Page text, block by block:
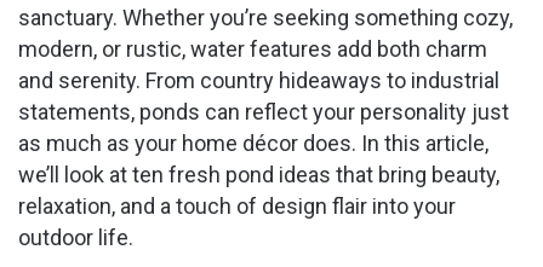
sanctuary. Whether you’re seeking something cozy,
modern, or rustic, water features add both charm
and serenity. From country hideaways to industrial
statements, ponds can reflect your personality just
as much as your home décor does. In this article,
we’ll look at ten fresh pond ideas that bring beauty,
relaxation, and a touch of design flair into your
outdoor life.